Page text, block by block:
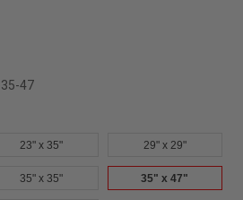
35-47
23" x 35" 29" x 29"
35" x 35" 35" x 47"